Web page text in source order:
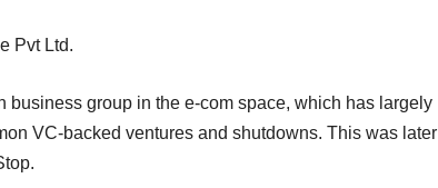
Pvt Ltd.
group in the e-com space, which has largely
VC-backed ventures and shutdowns. This was later